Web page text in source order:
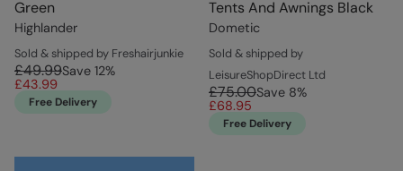
Green
Highlander
Sold & shipped by Freshairjunkie
£49.99Save 12%
£43.99
Free Delivery
Tents And Awnings Black
Dometic
Sold & shipped by
LeisureShopDirect Ltd
£75.00Save 8%
£68.95
Free Delivery